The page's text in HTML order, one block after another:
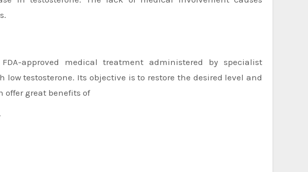
approved medical treatment administered by specialist
testosterone. Its objective is to restore the desired level and
offer great benefits of